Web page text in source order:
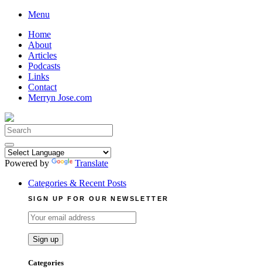
Skip
content
Menu
Home
About
Articles
Podcasts
Links
Contact
Merryn Jose.com
Search
for:
Powered by
Translate
Categories & Recent Posts
SIGN UP FOR OUR NEWSLETTER
Categories